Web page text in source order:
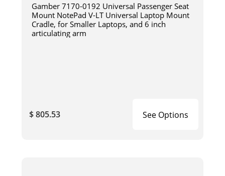
Gamber 7170-0192 Universal Passenger Seat
Mount NotePad V-LT Universal Laptop Mount
Cradle, for Smaller Laptops, and 6 inch
articulating arm
$ 805.53 See Options